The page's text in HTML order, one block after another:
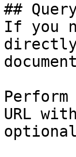
##
If you
URL